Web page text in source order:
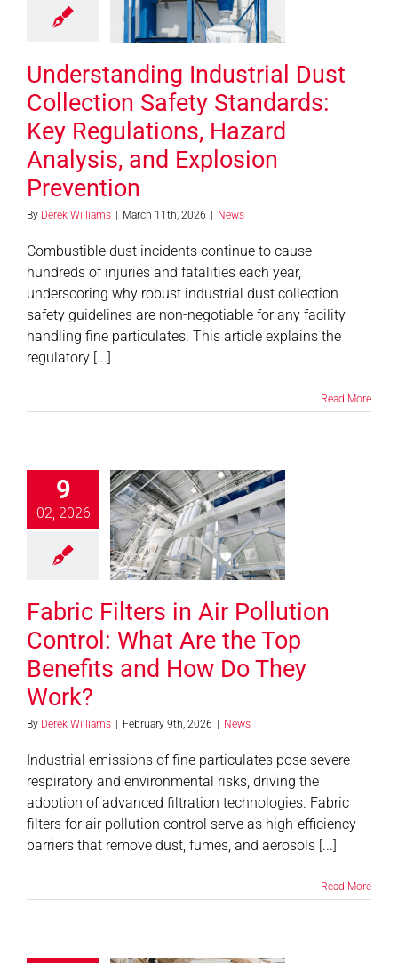
News
Understanding Industrial Dust
Collection Safety Standards:
Key Regulations, Hazard
Analysis, and Explosion
Prevention
By Derek Williams | March 11th, 2026 | News
Combustible dust incidents continue to cause
hundreds of injuries and fatalities each year,
underscoring why robust industrial dust collection
safety guidelines are non-negotiable for any facility
handling fine particulates. This article explains the
regulatory [...]
Read More
9
02, 2026
in Air
Control:
and How
NewsFabric Filters in Air Pollution
Control: What Are the Top
Benefits and How Do They
Work?
By Derek Williams February 9th, 2026 News
Industrial emissions of fine particulates pose severe
respiratory and environmental risks, driving the
adoption of advanced filtration technologies. Fabric
filters for air pollution control serve as high-efficiency
barriers that remove dust, fumes, and aerosols [...]
Read More